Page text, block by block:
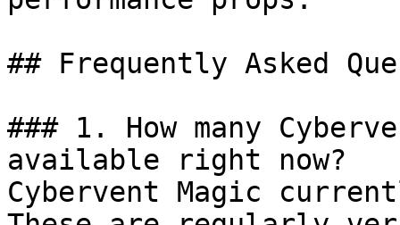
## Frequently Asked
### 1. How many
available right now?
Cybervent Magic